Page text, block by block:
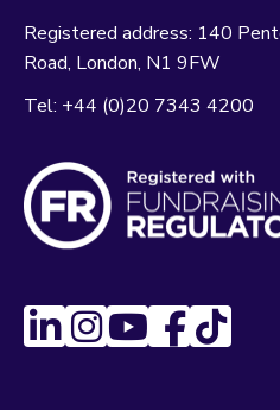
Registered address: 140
Road London N1 9FW
Tel: +44 (0)20 7343 4200